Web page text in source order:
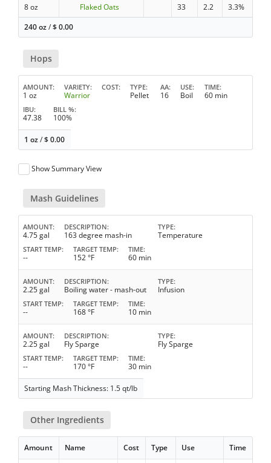
8 oz Flaked Oats 33 2.2
3.3%
240 oz/$0.00
Hops
AMOUNT
1 oz
VARIETY
Warrior
COST TYPE
Pellet
AA
16
USE
Boil
TIME
60 min
IBU
47.38
BILL %
100%
1 oz/$0.00
Show Summary View
Mash Guidelines
AMOUNT
4.75 gal
DESCRIPTION
163 degree mash-in
TYPE
Temperature
START TEMP
--
TARGET TEMP
152 °F
TIME
60 min
AMOUNT
2.25 gal
DESCRIPTION
Boiling water - mash-out
TYPE
Infusion
START TEMP
--
TARGET TEMP
168 °F
TIME
10 min
AMOUNT
2.25 gal
DESCRIPTION
Fly Sparge
TYPE
Fly Sparge
START TEMP
--
TARGET TEMP
170 °F
TIME
30 min
Starting Mash Thickness: 1.5 qt/lb
Other Ingredients
Amount Name Cost Type Use Time